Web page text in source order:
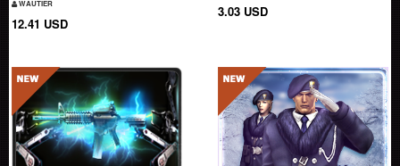
WAUTIER
12.41 USD
3.03 USD